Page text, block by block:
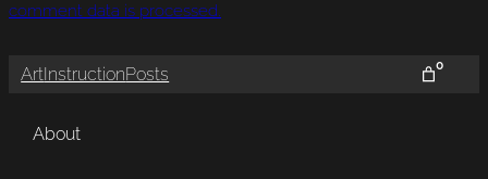
comment data is processed.
ArtInstructionPosts 0
About